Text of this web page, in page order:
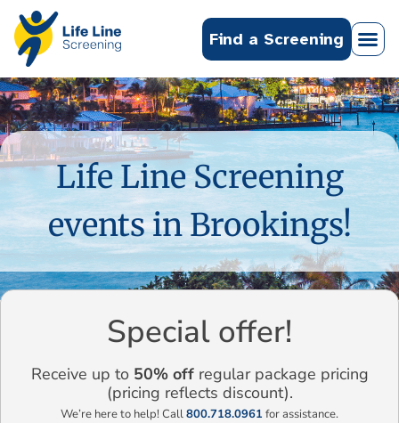
Find a Screening
Life Line Screening
events in Brookings!
Special offer!
Receive up to 50% offregular package pricing
(pricing reflects discount).
We’re here to help! Call800.718.0961 for assistance.